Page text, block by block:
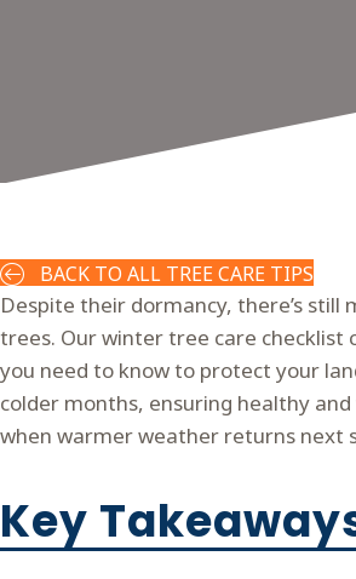
BACK TO ALL TREE CARE TIPS
Despite their dormancy, there’s still
trees. Our winter tree care checklist
you need to know to protect your
colder months, ensuring healthy
when warmer weather returns next
Key